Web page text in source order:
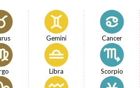
Gemini Cancer
Libra Scorpio